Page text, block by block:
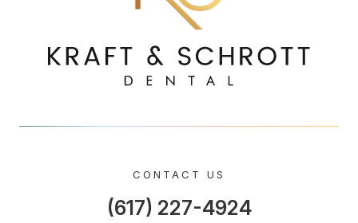
CONTACT US
(617) 227-4924